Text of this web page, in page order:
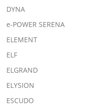
DYNA
e-POWER SERENA
ELEMENT
ELF
ELGRAND
ELYSION
ESCUDO